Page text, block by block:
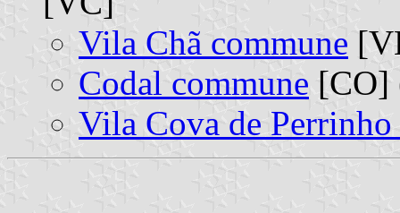
Vila Chã commune
Codal commune [CO]
Vila Cova de Perrinho